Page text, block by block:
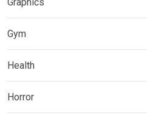
Gym
Health
Horror